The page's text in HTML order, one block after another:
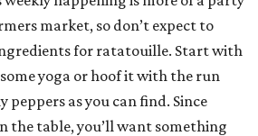
market, so don’t expect to
for ratatouille. Start with
some yoga or hoof it with the run
peppers as you can find. Since
the table, you’ll want something